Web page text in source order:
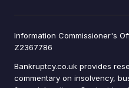
Information Commissioner's
Z2367786
Bankruptcy.co.uk provides
commentary on insolvency,